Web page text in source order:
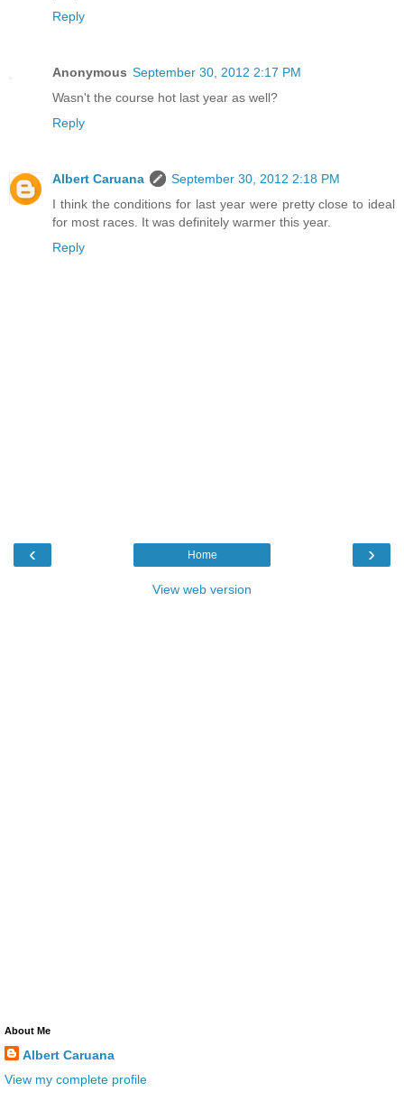
Reply
Anonymous September 30, 2012 2:17 PM
Wasn't the course hot last year as well?
Reply
Albert Caruana
September 30, 2012 2:18 PM
I think the conditions for last year were pretty close to ideal
for most races. It was definitely warmer this year.
Reply
‹ ›
Home
View web version
About Me
Albert Caruana
View my complete profile